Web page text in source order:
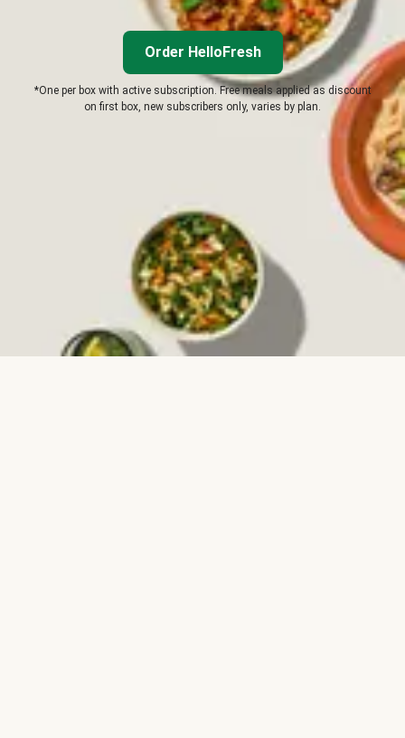
Order HelloFresh
*One per box with active subscription. Free meals applied as discount
on first box, new subscribers only, varies by plan.